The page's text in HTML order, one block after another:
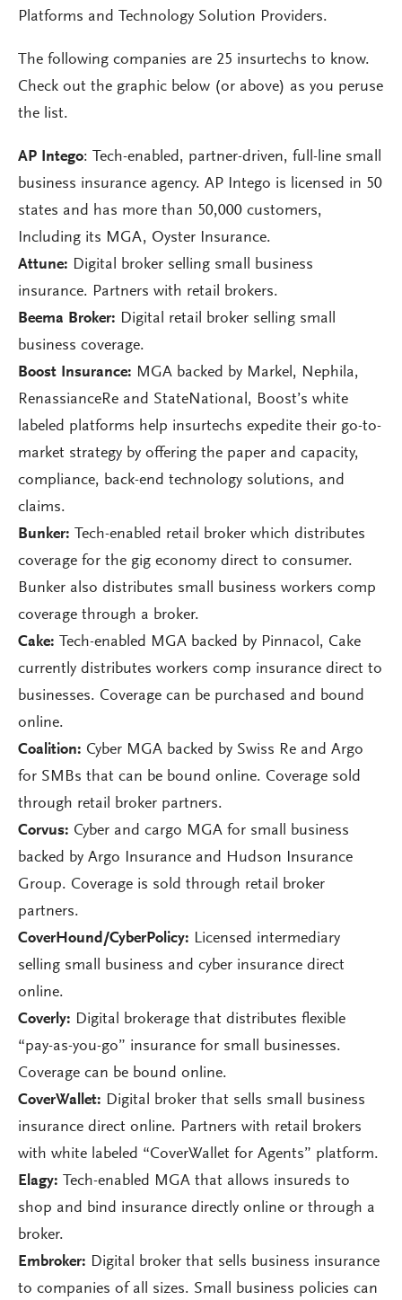
Platforms and Technology Solution Providers.
The following companies are 25 insurtechs to know.
Check out the graphic below (or above) as you peruse
the list.
AP Intego: Tech-enabled, partner-driven, full-line small
business insurance agency. AP Intego is licensed in 50
states and has more than 50,000 customers,
Including its MGA, Oyster Insurance.
Attune: Digital broker selling small business
insurance. Partners with retail brokers.
Beema Broker: Digital retail broker selling small
business coverage.
Boost Insurance: MGA backed by Markel, Nephila,
RenassianceRe and StateNational, Boost’s white
labeled platforms help insurtechs expedite their go-to-
market strategy by offering the paper and capacity,
compliance, back-end technology solutions, and
claims.
Bunker: Tech-enabled retail broker which distributes
coverage for the gig economy direct to consumer.
Bunker also distributes small business workers comp
coverage through a broker.
Cake: Tech-enabled MGA backed by Pinnacol, Cake
currently distributes workers comp insurance direct to
businesses. Coverage can be purchased and bound
online.
Coalition: Cyber MGA backed by Swiss Re and Argo
for SMBs that can be bound online. Coverage sold
through retail broker partners.
Corvus: Cyber and cargo MGA for small business
backed by Argo Insurance and Hudson Insurance
Group. Coverage is sold through retail broker
partners.
CoverHound/CyberPolicy: Licensed intermediary
selling small business and cyber insurance direct
online.
Coverly: Digital brokerage that distributes flexible
“pay-as-you-go” insurance for small businesses.
Coverage can be bound online.
CoverWallet: Digital broker that sells small business
insurance direct online. Partners with retail brokers
with white labeled “CoverWallet for Agents” platform.
Elagy: Tech-enabled MGA that allows insureds to
shop and bind insurance directly online or through a
broker.
Embroker: Digital broker that sells business insurance
to companies of all sizes. Small business policies can